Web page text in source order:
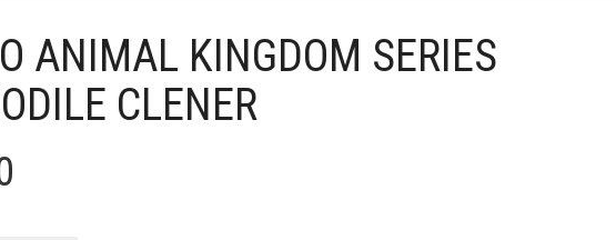
ANIMAL KINGDOM SERIES
CLENER